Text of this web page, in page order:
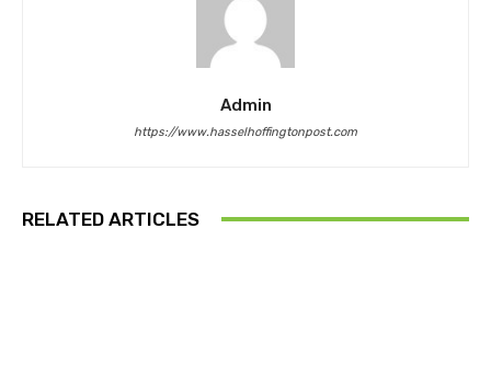
Admin
https://www.hasselhoffingtonpost.com
RELATED ARTICLES